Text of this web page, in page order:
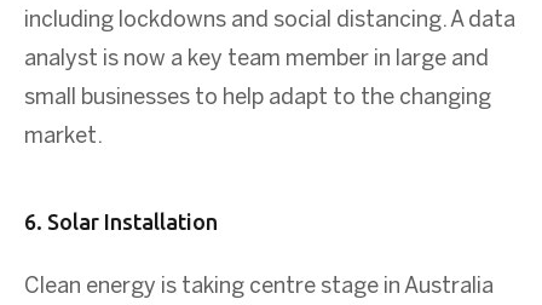
including lockdowns and social distancing. A data
analyst is now a key team member in large and
small businesses to help adapt to the changing
market.
6. Solar Installation
Clean energy is taking centre stage in Australia